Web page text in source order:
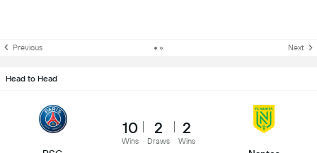
Previous Next
Head to Head
10
Wins
2
Draws
2
Wins